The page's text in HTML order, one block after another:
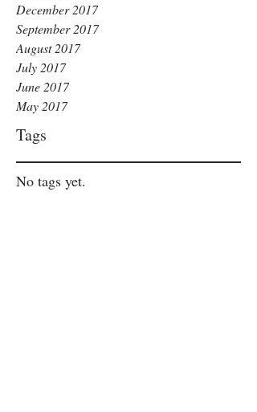
Tags
December 2017
September 2017
August 2017
July 2017
June 2017
May 2017
No tags yet.